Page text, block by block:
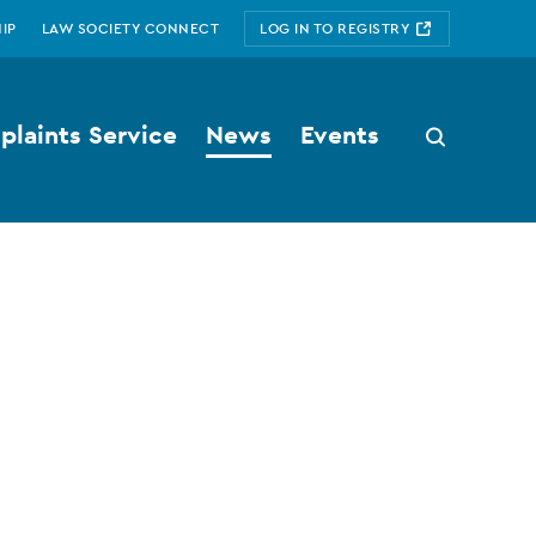
LAW SOCIETY CONNECT LOG IN TO REGISTRY
Search
button
Service News Events